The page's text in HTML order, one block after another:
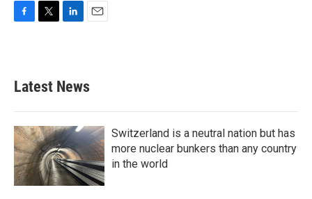
b
o
k
e
e
d
n
Latest News
Switzerland is a neutral nation but has
more nuclear bunkers than any country
in the world